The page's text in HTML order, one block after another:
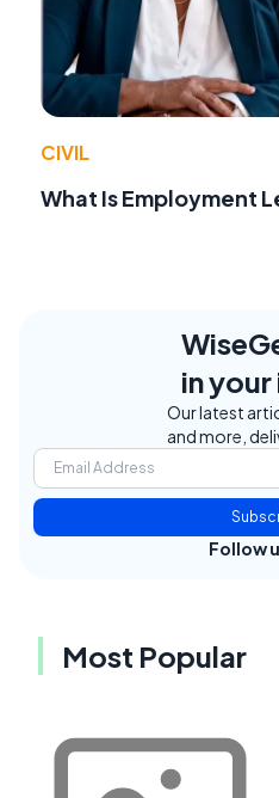
CIVIL
What Is Employment
in
Our latest
and more,
Follow
Most Popular